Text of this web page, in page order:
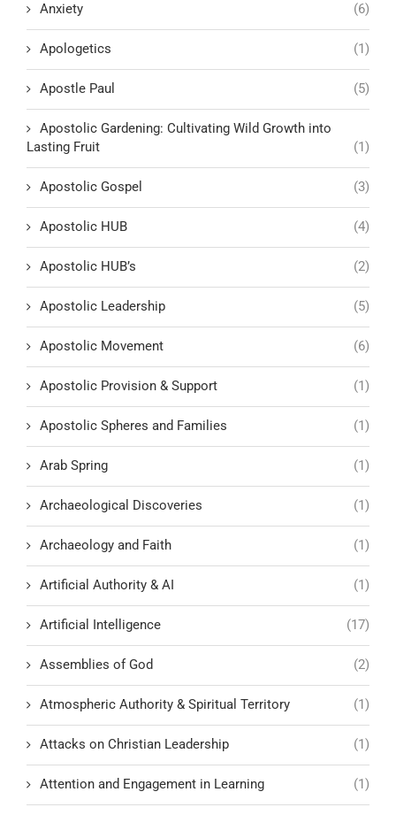
Anxiety (6)
Apologetics (1)
Apostle Paul (5)
Apostolic Gardening: Cultivating Wild Growth into
Lasting Fruit
(1)
Apostolic Gospel (3)
Apostolic HUB (4)
Apostolic HUB’s (2)
Apostolic Leadership (5)
Apostolic Movement (6)
Apostolic Provision & Support (1)
Apostolic Spheres and Families (1)
Arab Spring (1)
Archaeological Discoveries (1)
Archaeology and Faith (1)
Artificial Authority & AI (1)
Artificial Intelligence (17)
Assemblies of God (2)
Atmospheric Authority & Spiritual Territory (1)
Attacks on Christian Leadership (1)
Attention and Engagement in Learning (1)